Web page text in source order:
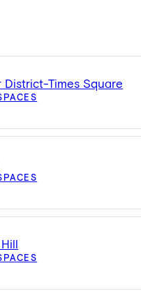
District-Times Square